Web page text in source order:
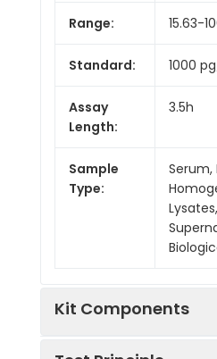
Range: 15.63-
Standard: 1000
Assay
Length:
3.5h
Sample
Type:
Serum,
Kit Components